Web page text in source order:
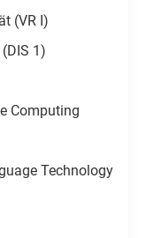
(VR I)
1)
Computing
Technology